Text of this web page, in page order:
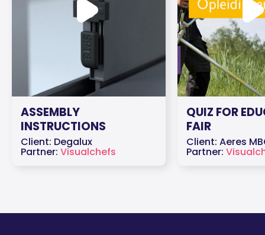
ASSEMBLY
INSTRUCTIONS
Client: Degalux
Partner: Visualchefs
QUIZ FOR
FAIR
Client: Aeres
Partner: